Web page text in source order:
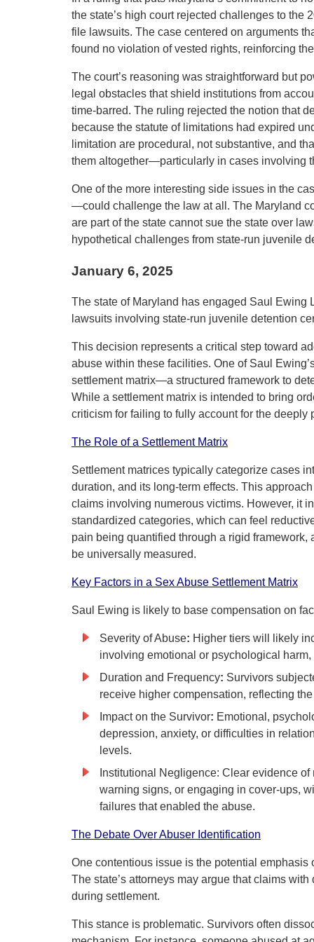
the state’s high court rejected challenges to
file lawsuits. The case centered on arguments
found no violation of vested rights, reinforcing
The court’s reasoning was straightforward but
legal obstacles that shield institutions from
time-barred. The ruling rejected the notion that
because the statute of limitations had expired
limitation are procedural, not substantive, and
them altogether—particularly in cases involving
One of the more interesting side issues in the
—could challenge the law at all. The Maryland
are part of the state cannot sue the state over
hypothetical challenges from state-run juvenile
January 6, 2025
The state of Maryland has engaged Saul Ewing
lawsuits involving state-run juvenile detention
This decision represents a critical step toward
abuse within these facilities. One of Saul
settlement matrix—a structured framework to
While a settlement matrix is intended to bring
criticism for failing to fully account for the
The Role of a Settlement Matrix
Settlement matrices typically categorize cases
duration, and its long-term effects. This
claims involving numerous victims. However, it
standardized categories, which can feel
pain being quantified through a rigid
be universally measured.
Key Factors in a Sex Abuse Settlement Matrix
Saul Ewing is likely to base compensation on
Severity of Abuse: Higher tiers will likely
involving emotional or psychological
Duration and Frequency: Survivors
receive higher compensation, reflecting
Impact on the Survivor: Emotional,
depression, anxiety, or difficulties in
levels.
Institutional Negligence: Clear evidence
warning signs, or engaging in cover-ups,
failures that enabled the abuse.
The Debate Over Abuser Identification
One contentious issue is the potential
The state’s attorneys may argue that claims
during settlement.
This stance is problematic. Survivors often